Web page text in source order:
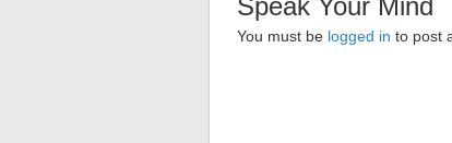
Speak Your Mind
You must be logged in to post